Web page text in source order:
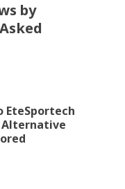
by
EteSportech
Alternative